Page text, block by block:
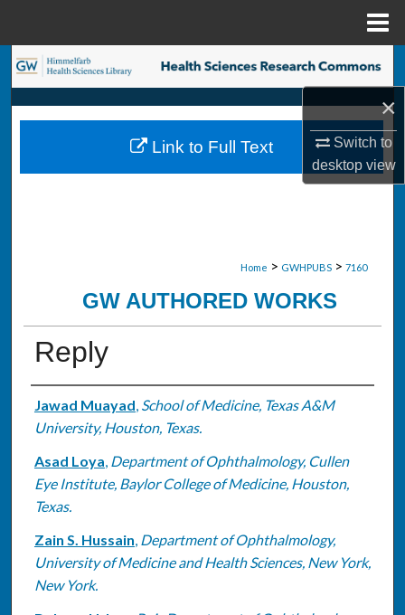
×
Switch to
desktopview
Search
Browse Collections
My Account
Home > GWHPUBS > 7160
GW AUTHORED WORKS
Reply
Authors
Jawad Muayad, School of Medicine, Texas A&M
University, Houston, Texas.
Asad Loya, Department of Ophthalmology, Cullen
Eye Institute, Baylor College of Medicine, Houston,
Texas.
Zain S. Hussain, Department of Ophthalmology,
University of Medicine and Health Sciences, New York,
New York.
Link to Full Text